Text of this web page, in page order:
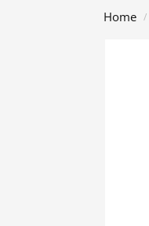
Home /